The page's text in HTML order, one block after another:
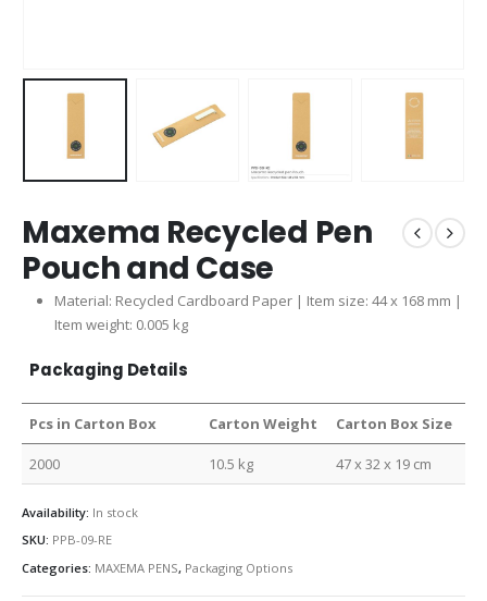
Maxema Recycled Pen
Pouch and Case
Material: Recycled Cardboard Paper | Item size: 44 x 168 mm |
Item weight: 0.005 kg
Packaging Details
Pcs in Carton Box Carton Weight Carton Box Size
2000 10.5 kg 47 x 32 x 19 cm
Availability: In stock
SKU: PPB-09-RE
Categories: MAXEMA PENS, Packaging Options